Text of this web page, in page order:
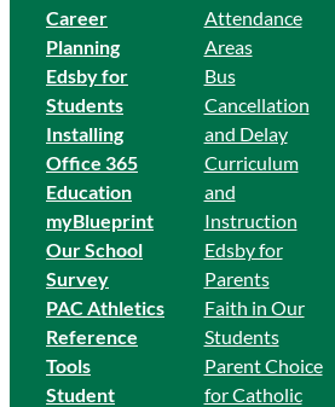
Career
Planning
Edsby for
Students
Installing
Office 365
Education
myBlueprint
Our School
Survey
PAC Athletics
Reference
Tools
Student
Attendance
Areas
Bus
Cancellation
and Delay
Curriculum
and
Instruction
Edsby for
Parents
Faith in Our
Students
Parent Choice
for Catholic